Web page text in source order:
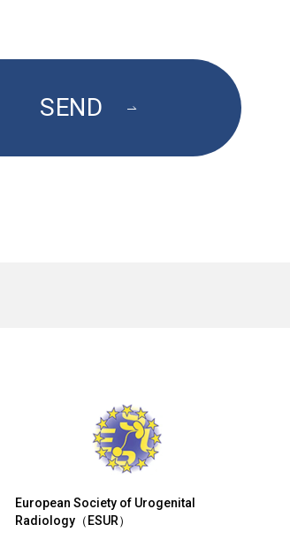
European Society of Urogenital
Radiology（ESUR）